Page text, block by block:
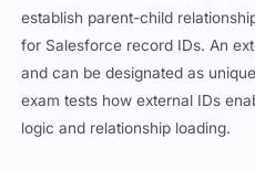
establish parent-child
for Salesforce record IDs. An
and can be designated as
exam tests how external IDs
logic and relationship loading.